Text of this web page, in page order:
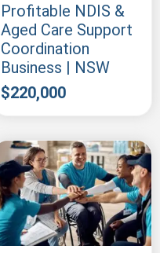
Profitable NDIS &
Aged Care Support
Coordination
Business | NSW
$220,000